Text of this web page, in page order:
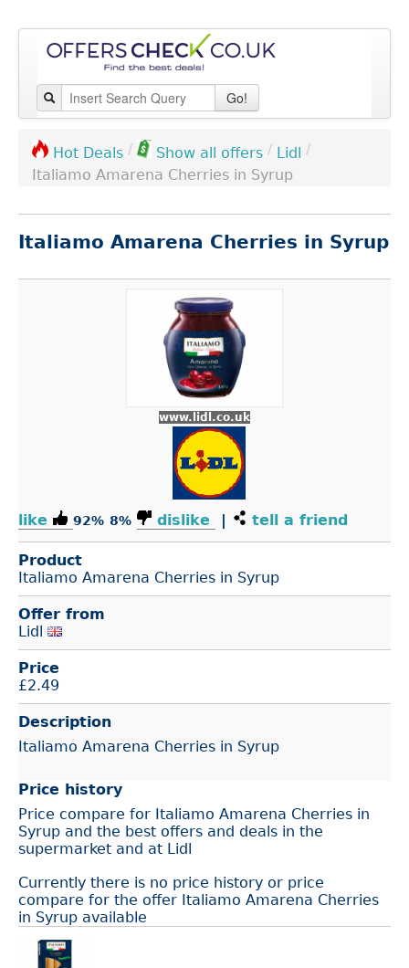
Go!
Hot Deals / Show all offers / Lidl /
Italiamo Amarena Cherries in Syrup
Italiamo Amarena Cherries in Syrup
www.lidl.co.uk
like 92% 8% dislike | tell a friend
Product
Italiamo Amarena Cherries in Syrup
Offer from
Lidl
Price
£2.49
Description
Italiamo Amarena Cherries in Syrup
Price history
Price compare for Italiamo Amarena Cherries in
Syrup and the best offers and deals in the
supermarket and at Lidl
Currently there is no price history or price
compare for the offer Italiamo Amarena Cherries
in Syrup available